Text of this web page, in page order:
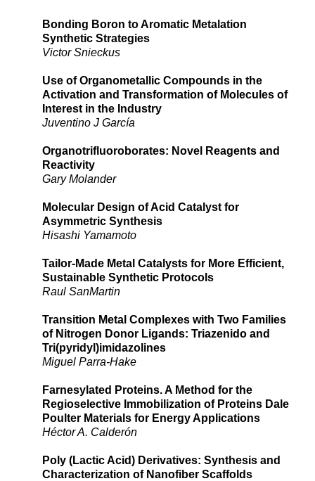
Bonding Boron to Aromatic Metalation
Synthetic Strategies
Victor Snieckus
Use of Organometallic Compounds in the
Activation and Transformation of Molecules of
Interest in the Industry
Juventino J García
Organotrifluoroborates: Novel Reagents and
Reactivity
Gary Molander
Molecular Design of Acid Catalyst for
Asymmetric Synthesis
Hisashi Yamamoto
Tailor-Made Metal Catalysts for More Efficient,
Sustainable Synthetic Protocols
Raul SanMartin
Transition Metal Complexes with Two Families
of Nitrogen Donor Ligands: Triazenido and
Tri(pyridyl)imidazolines
Miguel Parra-Hake
Farnesylated Proteins. A Method for the
Regioselective Immobilization of Proteins Dale
Poulter Materials for Energy Applications
Héctor A. Calderón
Poly (Lactic Acid) Derivatives: Synthesis and
Characterization of Nanofiber Scaffolds